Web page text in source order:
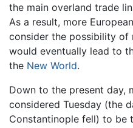
the main overland trade
As a result, more
consider the possibility
would eventually lead to
the New World.
Down to the present day,
considered Tuesday (the
Constantinople fell) to be